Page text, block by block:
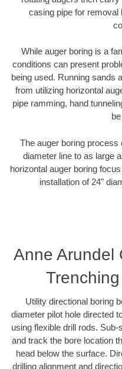
casing pipe for
While auger boring is a
conditions can present
being used. Running sands
from utilizing horizontal
pipe ramming, hand
The auger boring
diameter line to as large
horizontal auger boring
installation of 24"
Anne Arundel
Utility directional boring
diameter pilot hole directed
using flexible drill rods.
and track the bore location
head below the surface.
drilling alignment and